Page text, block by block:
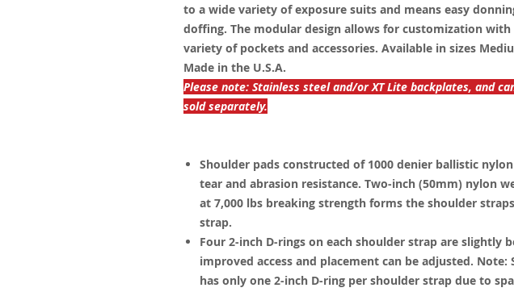
to a wide variety of exposure suits and means easy
doffing. The modular design allows for customization with
variety of pockets and accessories. Available in sizes
Made in the U.S.A.
Please note: Stainless steel and/or XT Lite backplates, and
sold separately.
Shoulder pads constructed of 1000 denier ballistic
tear and abrasion resistance. Two-inch (50mm) nylon
at 7,000 lbs breaking strength forms the shoulder
strap.
Four 2-inch D-rings on each shoulder strap are slightly
improved access and placement can be adjusted. Note:
has only one 2-inch D-ring per shoulder strap due to